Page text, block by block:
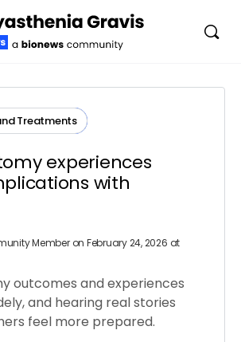
Treatments
experiences
with
Member on February 24, 2026 at
outcomes and experiences
and hearing real stories
feel more prepared.